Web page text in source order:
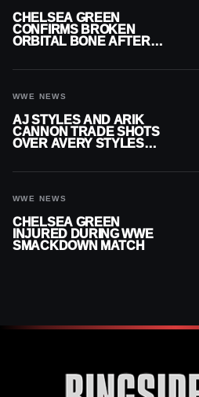
CHELSEA GREEN
CONFIRMS BROKEN
ORBITAL BONE AFTER
WWE NEWS
AJ STYLES AND ARIK
CANNON TRADE SHOTS
OVER AVERY STYLES
WWE NEWS
CHELSEA GREEN
INJURED DURING WWE
SMACKDOWN MATCH